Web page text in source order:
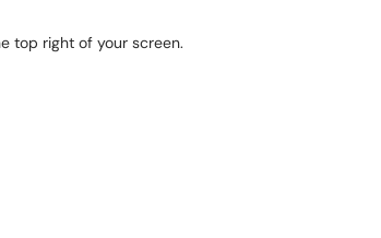
top right of your screen.